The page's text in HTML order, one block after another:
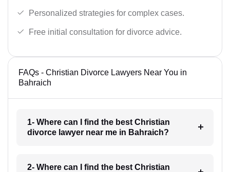
Personalized strategies for complex cases.
Free initial consultation for divorce advice.
FAQs - Christian Divorce Lawyers Near You in
Bahraich
1- Where can I find the best Christian
divorce lawyer near me in Bahraich?
2- Where can I find the best Christian